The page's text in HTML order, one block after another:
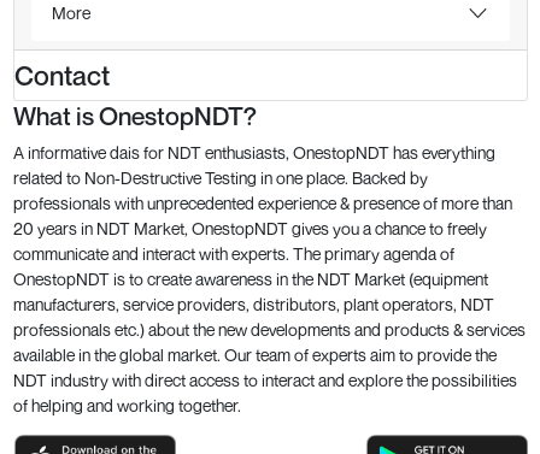
More
Contact
What is OnestopNDT?
A informative dais for NDT enthusiasts, OnestopNDT has everything
related to Non-Destructive Testing in one place. Backed by
professionals with unprecedented experience & presence of more than
20 years in NDT Market, OnestopNDT gives you a chance to freely
communicate and interact with experts. The primary agenda of
OnestopNDT is to create awareness in the NDT Market (equipment
manufacturers, service providers, distributors, plant operators, NDT
professionals etc.) about the new developments and products & services
available in the global market. Our team of experts aim to provide the
NDT industry with direct access to interact and explore the possibilities
of helping and working together.